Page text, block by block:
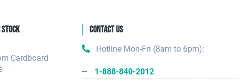
Stock
Cardboard
Contact Us
Hotline Mon-Fri (8am to 6pm):
1-888-840-2012